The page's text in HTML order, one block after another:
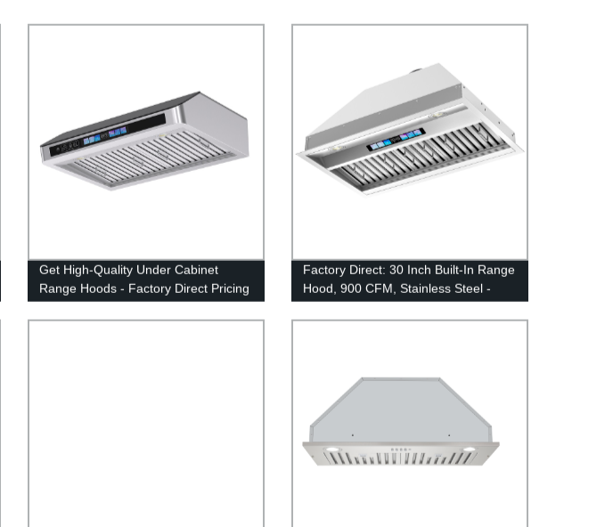
Get High-Quality Under Cabinet
Range Hoods - Factory Direct Pricing
Factory Direct: 30 Inch Built-In Range
Hood, 900 CFM, Stainless Steel -
Vent Hood